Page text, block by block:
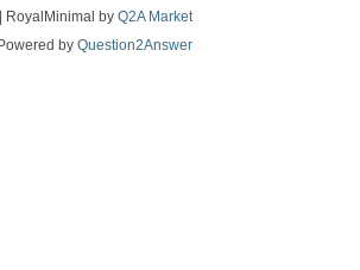
| RoyalMinimal by Q2A Market
Powered by Question2Answer